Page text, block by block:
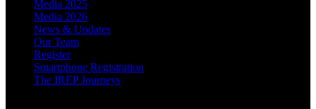
Media 2025
Media 2026
News & Updates
Our Team
Register
Smartphone Registration
The IREP Journeys